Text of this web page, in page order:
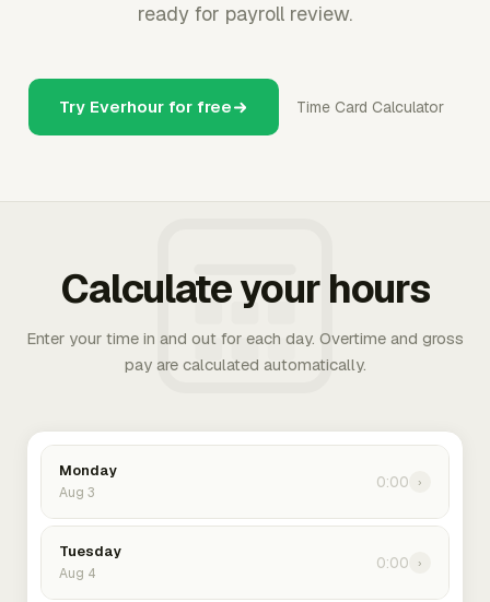
ready for payroll review.
Try Everhour for free Time Card Calculator
Calculate your hours
Enter your time in and out for each day. Overtime and gross
pay are calculated automatically.
Monday
Aug 3
0:00 ›
Tuesday
Aug 4
0:00 ›